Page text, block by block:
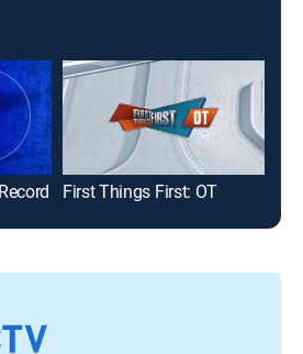
First Things First: OT